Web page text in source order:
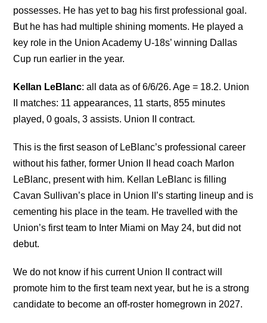
possesses. He has yet to bag his first professional goal.
But he has had multiple shining moments. He played a
key role in the Union Academy U-18s’ winning Dallas
Cup run earlier in the year.
Kellan LeBlanc: all data as of 6/6/26. Age = 18.2. Union
II matches: 11 appearances, 11 starts, 855 minutes
played, 0 goals, 3 assists. Union II contract.
This is the first season of LeBlanc’s professional career
without his father, former Union II head coach Marlon
LeBlanc, present with him. Kellan LeBlanc is filling
Cavan Sullivan’s place in Union II’s starting lineup and is
cementing his place in the team. He travelled with the
Union’s first team to Inter Miami on May 24, but did not
debut.
We do not know if his current Union II contract will
promote him to the first team next year, but he is a strong
candidate to become an off-roster homegrown in 2027.